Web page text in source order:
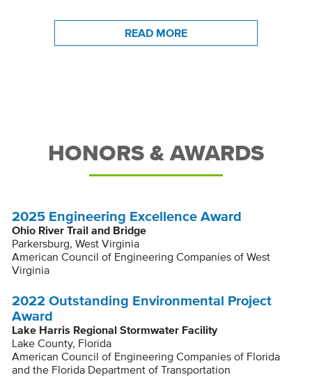
READ MORE
HONORS & AWARDS
2025 Engineering Excellence Award
Ohio River Trail and Bridge
Parkersburg, West Virginia
American Council of Engineering Companies of West
Virginia
2022 Outstanding Environmental Project
Award
Lake Harris Regional Stormwater Facility
Lake County, Florida
American Council of Engineering Companies of Florida
and the Florida Department of Transportation